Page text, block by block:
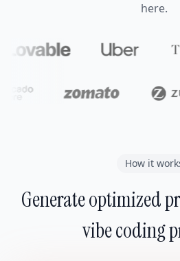
here.
How it
Generate optimized
vibe coding